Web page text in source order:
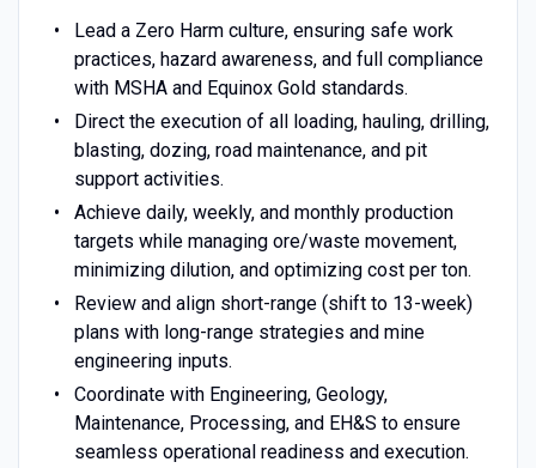
Lead a Zero Harm culture, ensuring safe work
practices, hazard awareness, and full compliance
with MSHA and Equinox Gold standards.
Direct the execution of all loading, hauling, drilling,
blasting, dozing, road maintenance, and pit
support activities.
Achieve daily, weekly, and monthly production
targets while managing ore/waste movement,
minimizing dilution, and optimizing cost per ton.
Review and align short-range (shift to 13-week)
plans with long-range strategies and mine
engineering inputs.
Coordinate with Engineering, Geology,
Maintenance, Processing, and EH&S to ensure
seamless operational readiness and execution.